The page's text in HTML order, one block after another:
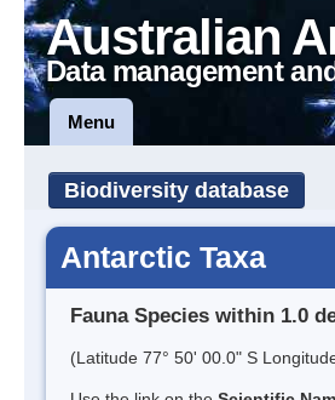
Australian
Data management
Menu
Biodiversity database
Antarctic Taxa
Fauna Species within 1.0
(Latitude 77° 50' 00.0" S